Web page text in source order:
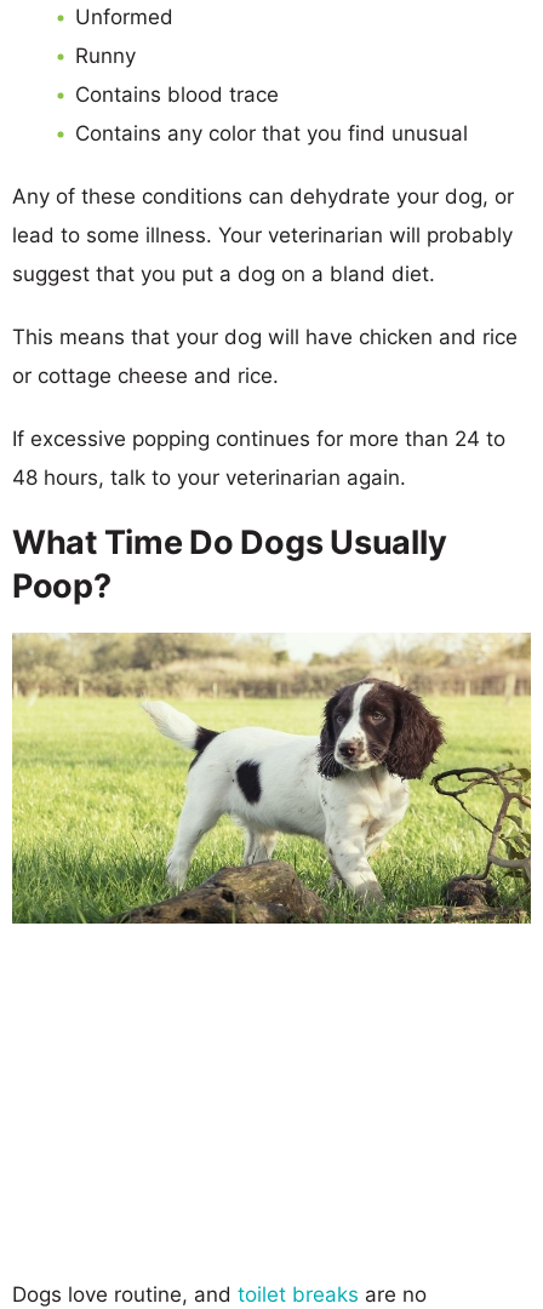
Unformed
Runny
Contains blood trace
Contains any color that you find unusual
Any of these conditions can dehydrate your dog, or
lead to some illness. Your veterinarian will probably
suggest that you put a dog on a bland diet.
This means that your dog will have chicken and rice
or cottage cheese and rice.
If excessive popping continues for more than 24 to
48 hours, talk to your veterinarian again.
What Time Do Dogs Usually
Poop?
Dogs love routine, and toilet breaks are no